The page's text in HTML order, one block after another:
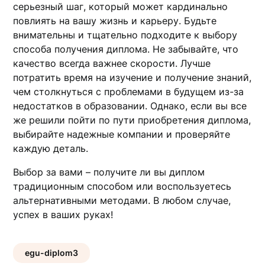
серьезный шаг, который может кардинально
повлиять на вашу жизнь и карьеру. Будьте
внимательны и тщательно подходите к выбору
способа получения диплома. Не забывайте, что
качество всегда важнее скорости. Лучше
потратить время на изучение и получение знаний,
чем столкнуться с проблемами в будущем из-за
недостатков в образовании. Однако, если вы все
же решили пойти по пути приобретения диплома,
выбирайте надежные компании и проверяйте
каждую деталь.
Выбор за вами – получите ли вы диплом
традиционным способом или воспользуетесь
альтернативными методами. В любом случае,
успех в ваших руках!
egu-diplom3